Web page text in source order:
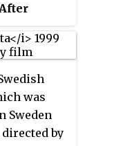
After
in order to
show
Shave
was
Sweden
directed by